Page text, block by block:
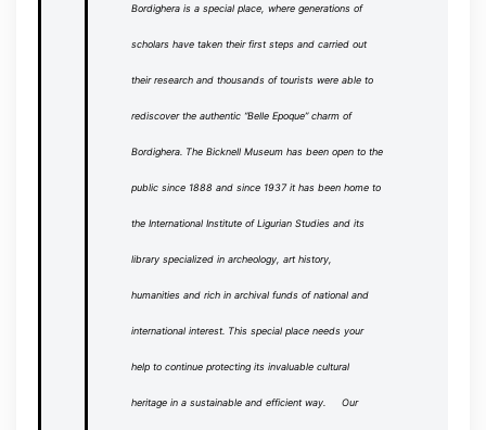
Bordighera is a special place, where generations of
scholars have taken their first steps and carried out
their research and thousands of tourists were able to
rediscover the authentic “Belle Epoque” charm of
Bordighera. The Bicknell Museum has been open to the
public since 1888 and since 1937 it has been home to
the International Institute of Ligurian Studies and its
library specialized in archeology, art history,
humanities and rich in archival funds of national and
international interest. This special place needs your
help to continue protecting its invaluable cultural
heritage in a sustainable and efficient way. Our